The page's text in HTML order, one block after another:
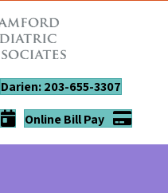
Darien: 203-655-3307
Online Bill Pay